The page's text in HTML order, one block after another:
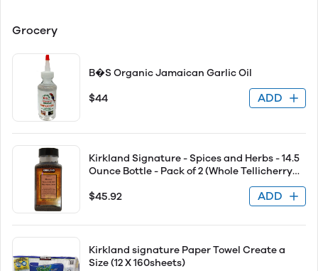
Grocery
B�S Organic Jamaican Garlic Oil
$44 ADD
Kirkland Signature - Spices and Herbs - 14.5
Ounce Bottle - Pack of 2 (Whole Tellicherry
$45.92 ADD
Kirkland signature Paper Towel Create a
Size (12 X 160sheets)